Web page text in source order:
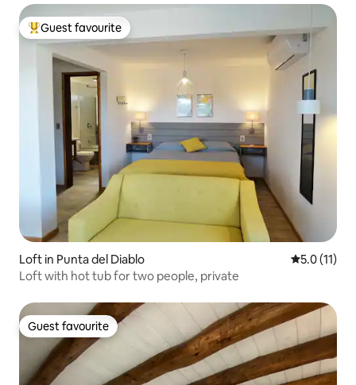
Top guest favourite
Guest favourite
Loft in Punta del Diablo 5.0 out of 5
5.0 (11)
Loft with hot tub for two people, private
Guest favourite
Guest favourite